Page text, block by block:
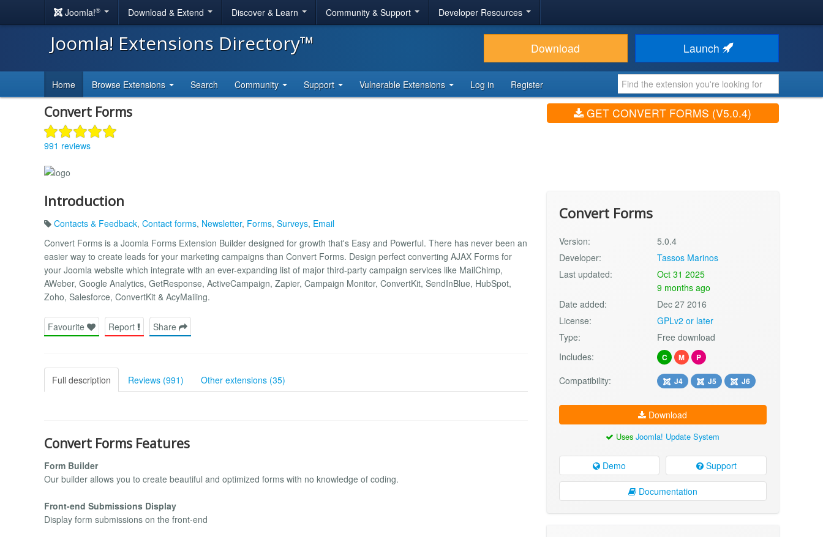
Joomla!® Download & Extend Discover & Learn Community & Support Developer Resources
Joomla! Extensions Directory™ Download Launch
Home Browse Extensions Search Community Support Vulnerable Extensions Log in Register
Convert Forms
991 reviews
GET CONVERT FORMS (V5.0.4)
Introduction
Contacts & Feedback, Contact forms, Newsletter, Forms, Surveys, Email
Convert Forms is a Joomla Forms Extension Builder designed for growth that's Easy and Powerful. There has never been an
easier way to create leads for your marketing campaigns than Convert Forms. Design perfect converting AJAX Forms for
your Joomla website which integrate with an ever-expanding list of major third-party campaign services like MailChimp,
AWeber, Google Analytics, GetResponse, ActiveCampaign, Zapier, Campaign Monitor, ConvertKit, SendInBlue, HubSpot,
Zoho, Salesforce, ConvertKit & AcyMailing.
Favourite Report Share
Full description Reviews (991) Other extensions (35)
Convert Forms Features
Form Builder
Our builder allows you to create beautiful and optimized forms with no knowledge of coding.
Front-end Submissions Display
Display form submissions on the front-end
Convert Forms
Version:
5.0.4
Developer:
Tassos Marinos
Last updated:
Oct 31 2025
9 months ago
Date added:
Dec 27 2016
License:
GPLv2 or later
Type:
Free download
Includes:
C M P
Compatibility: J4 J5 J6
Download
UsesJoomla! Update System
Demo Support
Documentation